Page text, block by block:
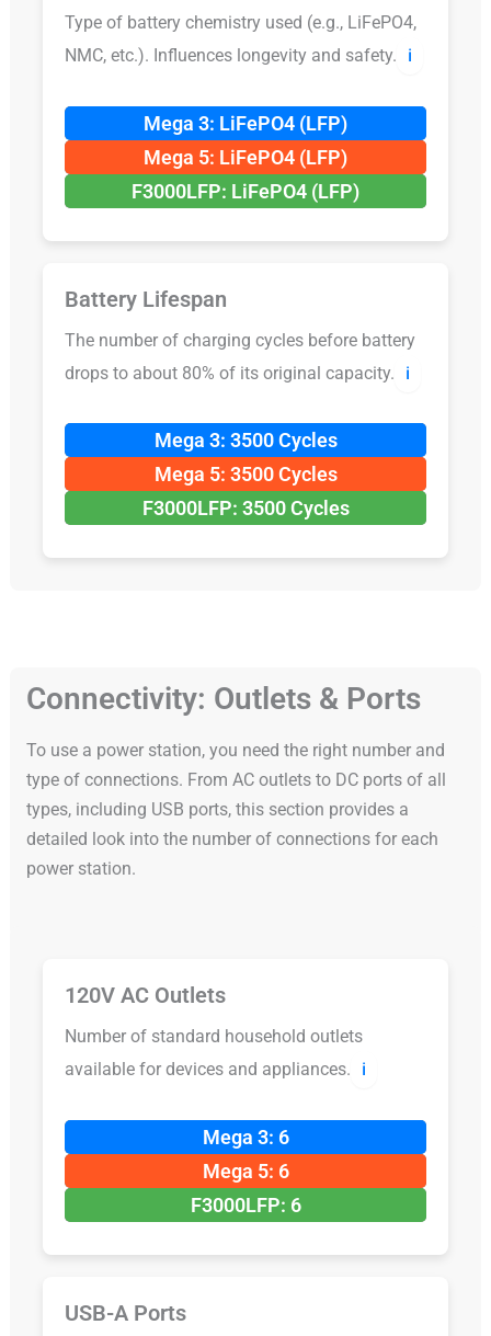
Type of battery chemistry used (e.g., LiFePO4,
NMC, etc.). Influences longevity and safety.
ℹ️
Mega 3: LiFePO4 (LFP)
Mega 5: LiFePO4 (LFP)
F3000LFP: LiFePO4 (LFP)
Battery Lifespan
The number of charging cycles before battery
drops to about 80% of its original capacity.
ℹ️
Mega 3: 3500 Cycles
Mega 5: 3500 Cycles
F3000LFP: 3500 Cycles
Connectivity: Outlets & Ports
To use a power station, you need the right number and
type of connections. From AC outlets to DC ports of all
types, including USB ports, this section provides a
detailed look into the number of connections for each
power station.
120V AC Outlets
Number of standard household outlets
available for devices and appliances.
ℹ️
Mega 3: 6
Mega 5: 6
F3000LFP: 6
USB-A Ports